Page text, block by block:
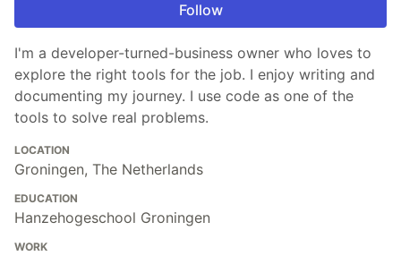
Follow
I'm a developer-turned-business owner who loves to
explore the right tools for the job. I enjoy writing and
documenting my journey. I use code as one of the
tools to solve real problems.
LOCATION
Groningen, The Netherlands
EDUCATION
Hanzehogeschool Groningen
WORK